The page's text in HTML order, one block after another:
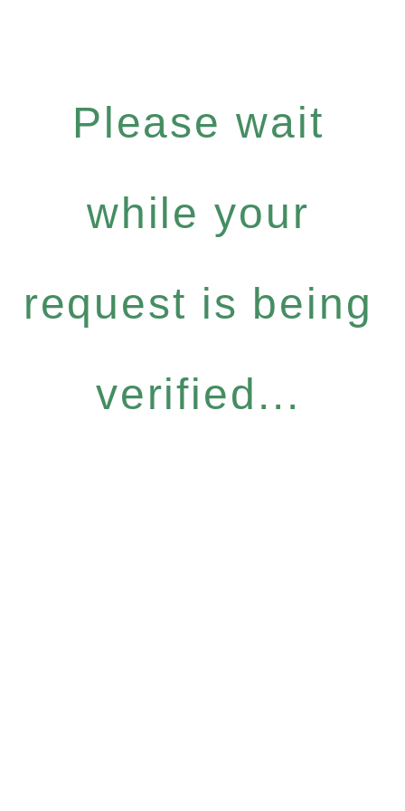
Please wait
while your
request is being
verified...